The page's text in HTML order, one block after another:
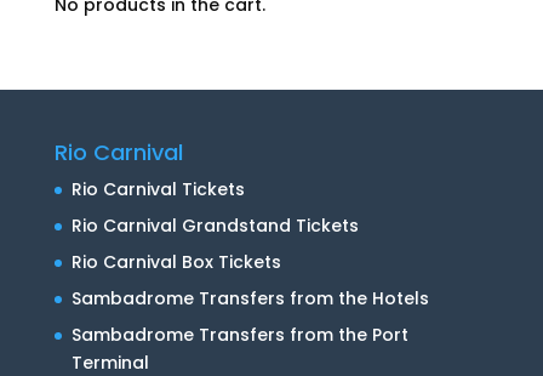
Rio Carnival
Rio Carnival Tickets
Rio Carnival Grandstand Tickets
Rio Carnival Box Tickets
Sambadrome Transfers from the Hotels
Sambadrome Transfers from the Port
Terminal